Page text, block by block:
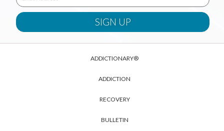
ADDICTIONARY®
ADDICTION
RECOVERY
BULLETIN